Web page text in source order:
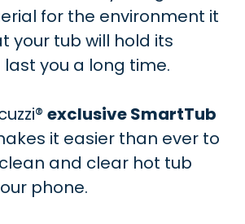
for the environment it
your tub will hold its
you a long time.
exclusive SmartTub
it easier than ever to
and clear hot tub
phone.